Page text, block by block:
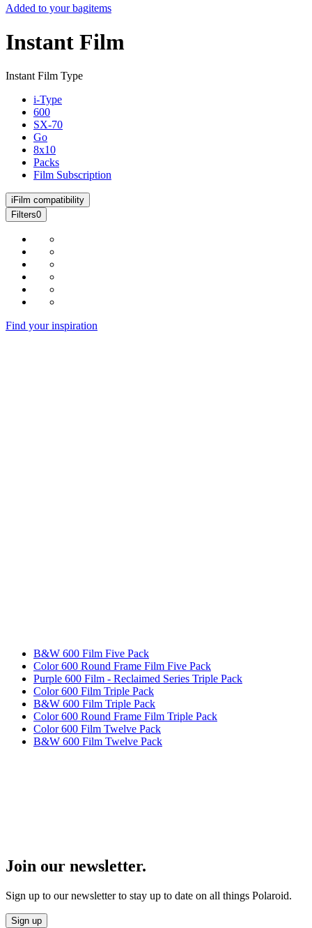
Added to your bagitems
Instant Film
Instant Film Type
i-Type
600
SX-70
Go
8x10
Packs
Film Subscription
i Film compatibility
Filters0
Find your inspiration
B&W 600 Film Five Pack
Color 600 Round Frame Film Five Pack
Purple 600 Film - Reclaimed Series Triple Pack
Color 600 Film Triple Pack
B&W 600 Film Triple Pack
Color 600 Round Frame Film Triple Pack
Color 600 Film Twelve Pack
B&W 600 Film Twelve Pack
Join our newsletter.
Sign up to our newsletter to stay up to date on all things Polaroid.
Sign up